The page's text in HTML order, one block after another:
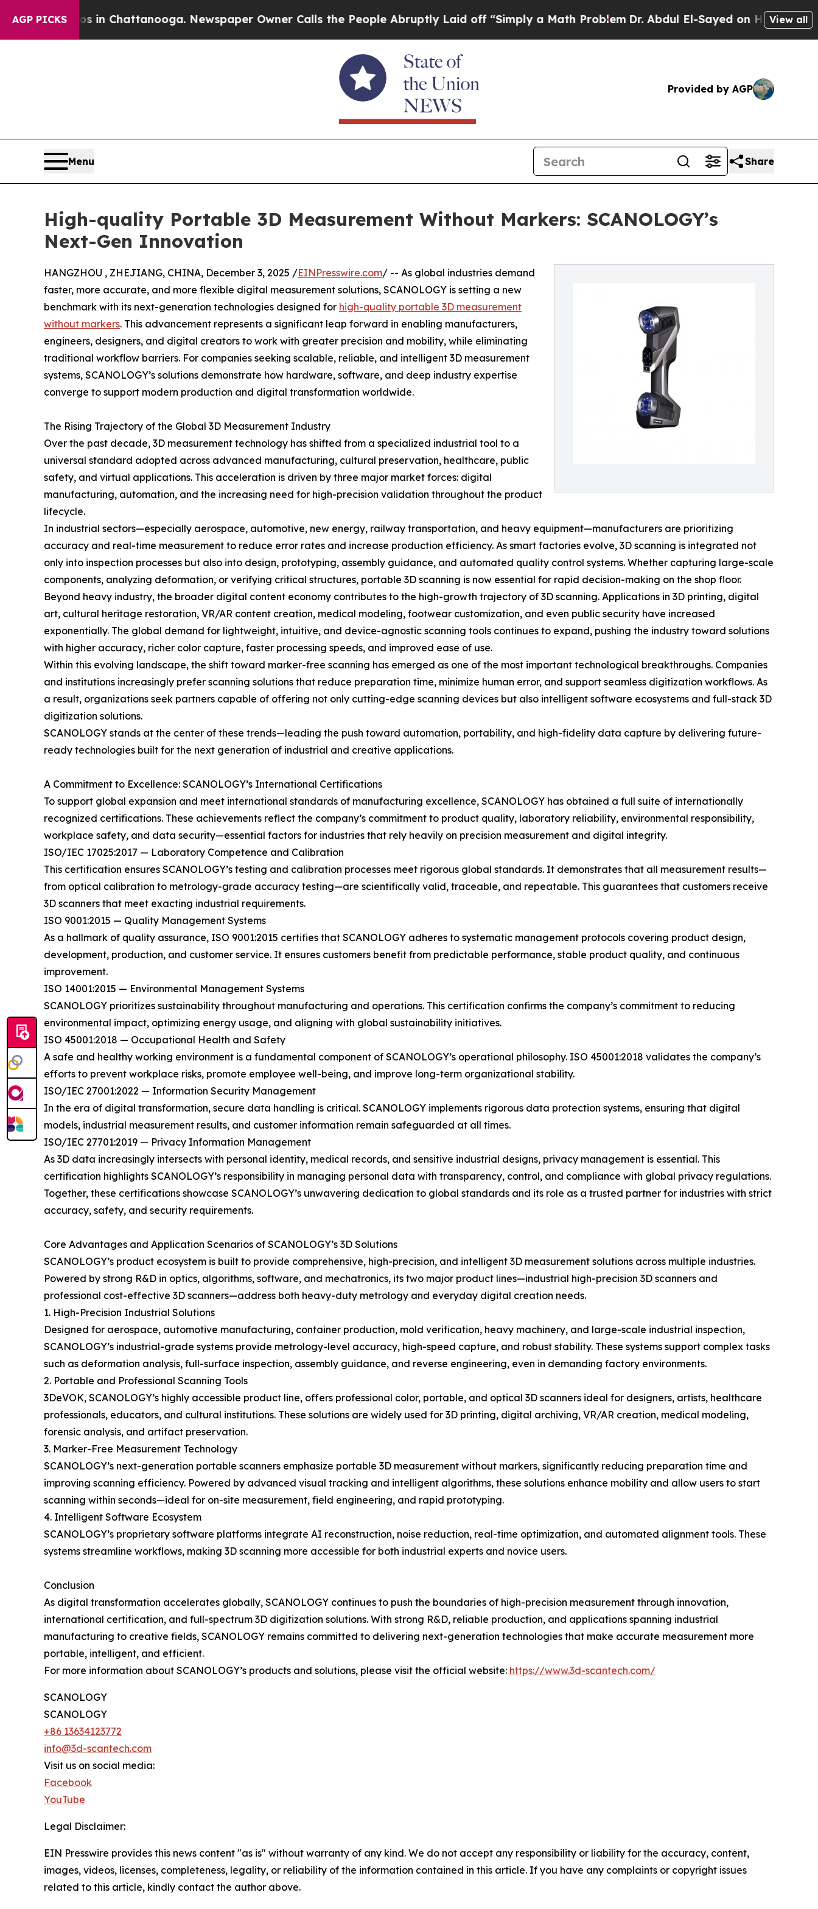
AGP PICKS
in Chattanooga. Newspaper Owner Calls the People Abruptly Laid off “Simply a Math ProblemDr. Abdul El-Sayed on Historic Michigan
View all
Provided by AGP
Menu Share
High-quality Portable 3D Measurement Without Markers: SCANOLOGY’s
Next-Gen Innovation
HANGZHOU , ZHEJIANG, CHINA, December 3, 2025 /EINPresswire.com/ -- As global industries demand
faster, more accurate, and more flexible digital measurement solutions, SCANOLOGY is setting a new
benchmark with its next-generation technologies designed for high-quality portable 3D measurement
without markers. This advancement represents a significant leap forward in enabling manufacturers,
engineers, designers, and digital creators to work with greater precision and mobility, while eliminating
traditional workflow barriers. For companies seeking scalable, reliable, and intelligent 3D measurement
systems, SCANOLOGY’s solutions demonstrate how hardware, software, and deep industry expertise
converge to support modern production and digital transformation worldwide.
The Rising Trajectory of the Global 3D Measurement Industry
Over the past decade, 3D measurement technology has shifted from a specialized industrial tool to a
universal standard adopted across advanced manufacturing, cultural preservation, healthcare, public
safety, and virtual applications. This acceleration is driven by three major market forces: digital
manufacturing, automation, and the increasing need for high-precision validation throughout the product
lifecycle.
In industrial sectors—especially aerospace, automotive, new energy, railway transportation, and heavy equipment—manufacturers are prioritizing
accuracy and real-time measurement to reduce error rates and increase production efficiency. As smart factories evolve, 3D scanning is integrated not
only into inspection processes but also into design, prototyping, assembly guidance, and automated quality control systems. Whether capturing large-scale
components, analyzing deformation, or verifying critical structures, portable 3D scanning is now essential for rapid decision-making on the shop floor.
Beyond heavy industry, the broader digital content economy contributes to the high-growth trajectory of 3D scanning. Applications in 3D printing, digital
art, cultural heritage restoration, VR/AR content creation, medical modeling, footwear customization, and even public security have increased
exponentially. The global demand for lightweight, intuitive, and device-agnostic scanning tools continues to expand, pushing the industry toward solutions
with higher accuracy, richer color capture, faster processing speeds, and improved ease of use.
Within this evolving landscape, the shift toward marker-free scanning has emerged as one of the most important technological breakthroughs. Companies
and institutions increasingly prefer scanning solutions that reduce preparation time, minimize human error, and support seamless digitization workflows. As
a result, organizations seek partners capable of offering not only cutting-edge scanning devices but also intelligent software ecosystems and full-stack 3D
digitization solutions.
SCANOLOGY stands at the center of these trends—leading the push toward automation, portability, and high-fidelity data capture by delivering future-
ready technologies built for the next generation of industrial and creative applications.
A Commitment to Excellence: SCANOLOGY’s International Certifications
To support global expansion and meet international standards of manufacturing excellence, SCANOLOGY has obtained a full suite of internationally
recognized certifications. These achievements reflect the company’s commitment to product quality, laboratory reliability, environmental responsibility,
workplace safety, and data security—essential factors for industries that rely heavily on precision measurement and digital integrity.
ISO/IEC 17025:2017 — Laboratory Competence and Calibration
This certification ensures SCANOLOGY’s testing and calibration processes meet rigorous global standards. It demonstrates that all measurement results—
from optical calibration to metrology-grade accuracy testing—are scientifically valid, traceable, and repeatable. This guarantees that customers receive
3D scanners that meet exacting industrial requirements.
ISO 9001:2015 — Quality Management Systems
As a hallmark of quality assurance, ISO 9001:2015 certifies that SCANOLOGY adheres to systematic management protocols covering product design,
development, production, and customer service. It ensures customers benefit from predictable performance, stable product quality, and continuous
improvement.
ISO 14001:2015 — Environmental Management Systems
SCANOLOGY prioritizes sustainability throughout manufacturing and operations. This certification confirms the company’s commitment to reducing
environmental impact, optimizing energy usage, and aligning with global sustainability initiatives.
ISO 45001:2018 — Occupational Health and Safety
A safe and healthy working environment is a fundamental component of SCANOLOGY’s operational philosophy. ISO 45001:2018 validates the company’s
efforts to prevent workplace risks, promote employee well-being, and improve long-term organizational stability.
ISO/IEC 27001:2022 — Information Security Management
In the era of digital transformation, secure data handling is critical. SCANOLOGY implements rigorous data protection systems, ensuring that digital
models, industrial measurement results, and customer information remain safeguarded at all times.
ISO/IEC 27701:2019 — Privacy Information Management
As 3D data increasingly intersects with personal identity, medical records, and sensitive industrial designs, privacy management is essential. This
certification highlights SCANOLOGY’s responsibility in managing personal data with transparency, control, and compliance with global privacy regulations.
Together, these certifications showcase SCANOLOGY’s unwavering dedication to global standards and its role as a trusted partner for industries with strict
accuracy, safety, and security requirements.
Core Advantages and Application Scenarios of SCANOLOGY’s 3D Solutions
SCANOLOGY’s product ecosystem is built to provide comprehensive, high-precision, and intelligent 3D measurement solutions across multiple industries.
Powered by strong R&D in optics, algorithms, software, and mechatronics, its two major product lines—industrial high-precision 3D scanners and
professional cost-effective 3D scanners—address both heavy-duty metrology and everyday digital creation needs.
1. High-Precision Industrial Solutions
Designed for aerospace, automotive manufacturing, container production, mold verification, heavy machinery, and large-scale industrial inspection,
SCANOLOGY’s industrial-grade systems provide metrology-level accuracy, high-speed capture, and robust stability. These systems support complex tasks
such as deformation analysis, full-surface inspection, assembly guidance, and reverse engineering, even in demanding factory environments.
2. Portable and Professional Scanning Tools
3DeVOK, SCANOLOGY’s highly accessible product line, offers professional color, portable, and optical 3D scanners ideal for designers, artists, healthcare
professionals, educators, and cultural institutions. These solutions are widely used for 3D printing, digital archiving, VR/AR creation, medical modeling,
forensic analysis, and artifact preservation.
3. Marker-Free Measurement Technology
SCANOLOGY’s next-generation portable scanners emphasize portable 3D measurement without markers, significantly reducing preparation time and
improving scanning efficiency. Powered by advanced visual tracking and intelligent algorithms, these solutions enhance mobility and allow users to start
scanning within seconds—ideal for on-site measurement, field engineering, and rapid prototyping.
4. Intelligent Software Ecosystem
SCANOLOGY’s proprietary software platforms integrate AI reconstruction, noise reduction, real-time optimization, and automated alignment tools. These
systems streamline workflows, making 3D scanning more accessible for both industrial experts and novice users.
Conclusion
As digital transformation accelerates globally, SCANOLOGY continues to push the boundaries of high-precision measurement through innovation,
international certification, and full-spectrum 3D digitization solutions. With strong R&D, reliable production, and applications spanning industrial
manufacturing to creative fields, SCANOLOGY remains committed to delivering next-generation technologies that make accurate measurement more
portable, intelligent, and efficient.
For more information about SCANOLOGY’s products and solutions, please visit the official website: https://www.3d-scantech.com/
SCANOLOGY
SCANOLOGY
+86 13634123772
info@3d-scantech.com
Visit us on social media:
Facebook
YouTube
Legal Disclaimer:
EIN Presswire provides this news content "as is" without warranty of any kind. We do not accept any responsibility or liability for the accuracy, content,
images, videos, licenses, completeness, legality, or reliability of the information contained in this article. If you have any complaints or copyright issues
related to this article, kindly contact the author above.